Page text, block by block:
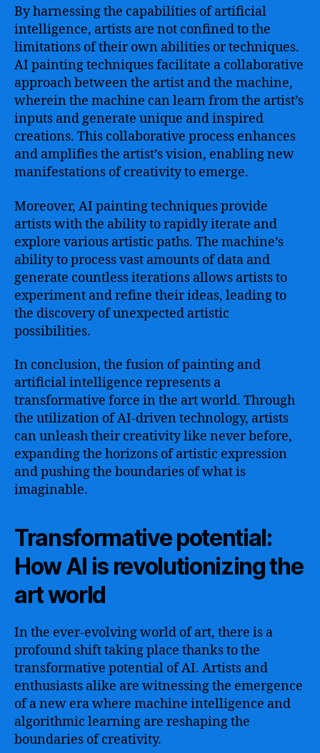
By harnessing the capabilities of artificial
intelligence, artists are not confined to the
limitations of their own abilities or techniques.
AI painting techniques facilitate a collaborative
approach between the artist and the machine,
wherein the machine can learn from the artist’s
inputs and generate unique and inspired
creations. This collaborative process enhances
and amplifies the artist’s vision, enabling new
manifestations of creativity to emerge.
Moreover, AI painting techniques provide
artists with the ability to rapidly iterate and
explore various artistic paths. The machine’s
ability to process vast amounts of data and
generate countless iterations allows artists to
experiment and refine their ideas, leading to
the discovery of unexpected artistic
possibilities.
In conclusion, the fusion of painting and
artificial intelligence represents a
transformative force in the art world. Through
the utilization of AI-driven technology, artists
can unleash their creativity like never before,
expanding the horizons of artistic expression
and pushing the boundaries of what is
imaginable.
Transformative potential:
How AI is revolutionizing the
art world
In the ever-evolving world of art, there is a
profound shift taking place thanks to the
transformative potential of AI. Artists and
enthusiasts alike are witnessing the emergence
of a new era where machine intelligence and
algorithmic learning are reshaping the
boundaries of creativity.